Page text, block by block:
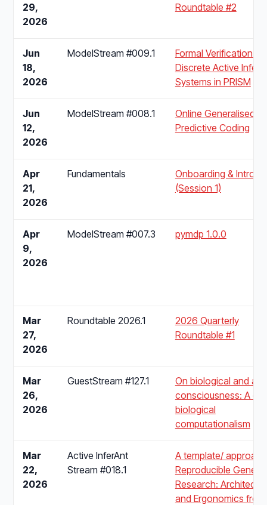
29,
2026
Roundtable #2
Jun
18,
2026
ModelStream #009.1
Formal Verification of
Discrete Active
Systems in PRISM
Jun
12,
2026
ModelStream #008.1
Online Generalised
Predictive Coding
Apr
21,
2026
Fundamentals
Onboarding &
(Session 1)
Apr
9,
2026
ModelStream #007.3 pymdp 1.0.0
Mar
27,
2026
Roundtable 2026.1
2026 Quarterly
Roundtable #1
Mar
26,
2026
GuestStream #127.1
On biological and
consciousness: A
biological
computationalism
Mar
22,
2026
Active InferAnt
Stream #018.1
A template/
Reproducible
Research:
and Ergonomics from